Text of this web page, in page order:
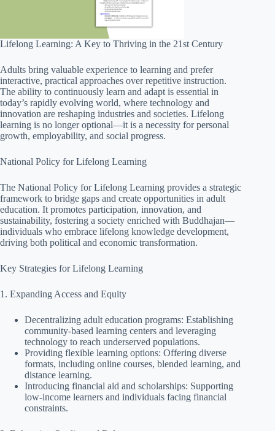
Lifelong Learning: A Key to Thriving in the 21st Century
Adults bring valuable experience to learning and prefer
interactive, practical approaches over repetitive instruction.
The ability to continuously learn and adapt is essential in
today’s rapidly evolving world, where technology and
innovation are reshaping industries and societies. Lifelong
learning is no longer optional—it is a necessity for personal
growth, employability, and social progress.
National Policy for Lifelong Learning
The National Policy for Lifelong Learning provides a strategic
framework to bridge gaps and create opportunities in adult
education. It promotes participation, innovation, and
sustainability, fostering a society enriched with Buddhajan—
individuals who embrace lifelong knowledge development,
driving both political and economic transformation.
Key Strategies for Lifelong Learning
1. Expanding Access and Equity
Decentralizing adult education programs: Establishing
community-based learning centers and leveraging
technology to reach underserved populations.
Providing flexible learning options: Offering diverse
formats, including online courses, blended learning, and
distance learning.
Introducing financial aid and scholarships: Supporting
low-income learners and individuals facing financial
constraints.